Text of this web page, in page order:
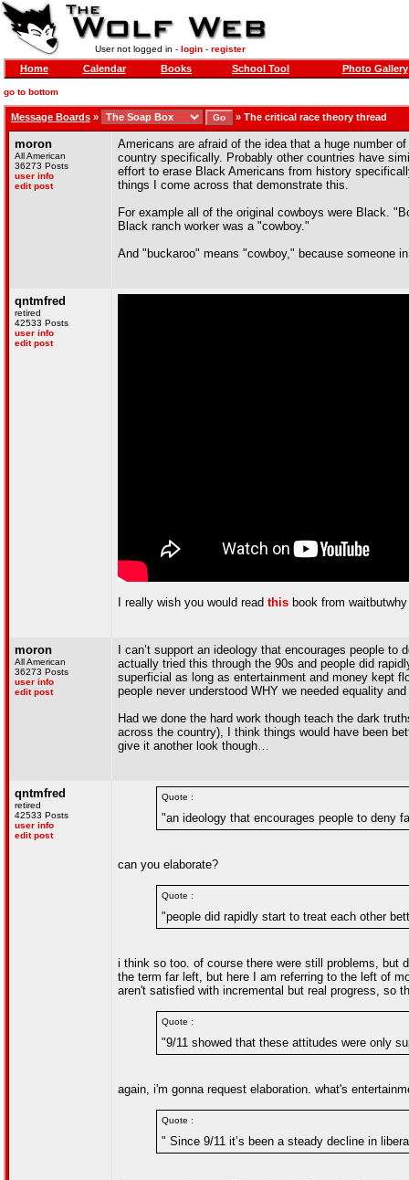
User not logged in - login- register
Home Calendar Books School Tool Photo Gallery
go to bottom
Message Boards » » The critical race theory thread
moron
All American
36273 Posts
user info
edit post
Americans are afraid of the idea that a huge number
country specifically. Probably other countries have
effort to erase Black Americans from history
things I come across that demonstrate this.
For example all of the original cowboys were Black.
Black ranch worker was a "cowboy."
And "buckaroo" means "cowboy," because someone
qntmfred
retired
42533 Posts
user info
edit post
I really wish you would read this book from
moron
All American
36273 Posts
user info
edit post
I can’t support an ideology that encourages people
actually tried this through the 90s and people did
superficial as long as entertainment and money kept
people never understood WHY we needed equality
Had we done the hard work though teach the dark
across the country), I think things would have been
give it another look though…
qntmfred
retired
42533 Posts
user info
edit post
Quote :
"an ideology that encourages people to deny
can you elaborate?
Quote :
"people did rapidly start to treat each other
i think so too. of course there were still problems, but
the term far left, but here I am referring to the left of
aren't satisfied with incremental but real progress, so
Quote :
"9/11 showed that these attitudes were only
again, i'm gonna request elaboration. what's
Quote :
" Since 9/11 it’s been a steady decline in